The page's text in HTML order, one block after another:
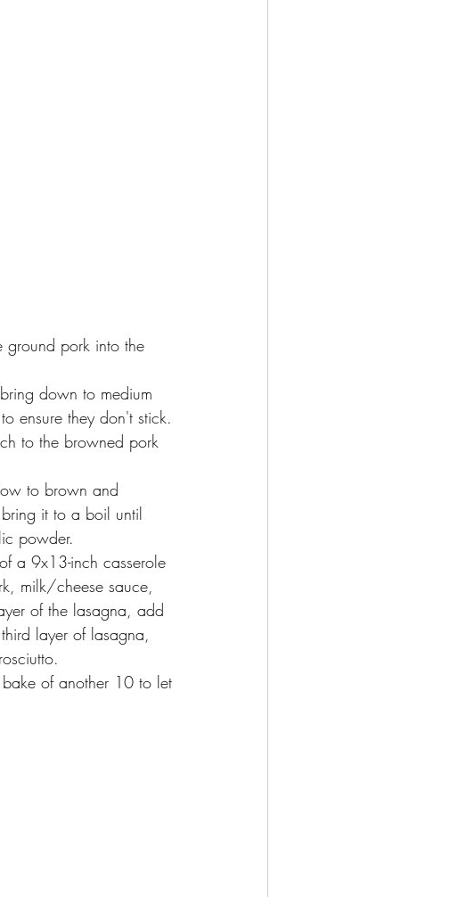
ground pork into the
down to medium
ensure they don't stick.
to the browned pork
to brown and
it to a boil until
powder.
a 9x13-inch casserole
milk/cheese sauce,
of the lasagna, add
layer of lasagna,
of another 10 to let